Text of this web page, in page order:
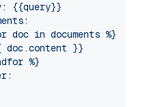
{{query}}
doc in documents %}
doc.content }}
%}